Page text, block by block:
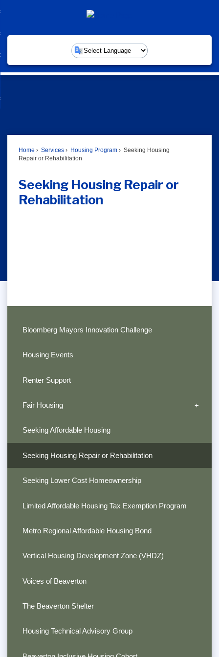
Do I...
Powered by
Home Services Housing Program
Seeking Housing
Repair or Rehabilitation
Seeking Housing Repair or
Rehabilitation
Bloomberg Mayors Innovation Challenge
Housing Events
Renter Support
Fair Housing
Seeking Affordable Housing
Seeking Housing Repair or Rehabilitation
Seeking Lower Cost Homeownership
Limited Affordable Housing Tax Exemption Program
Metro Regional Affordable Housing Bond
Vertical Housing Development Zone (VHDZ)
Voices of Beaverton
The Beaverton Shelter
Housing Technical Advisory Group